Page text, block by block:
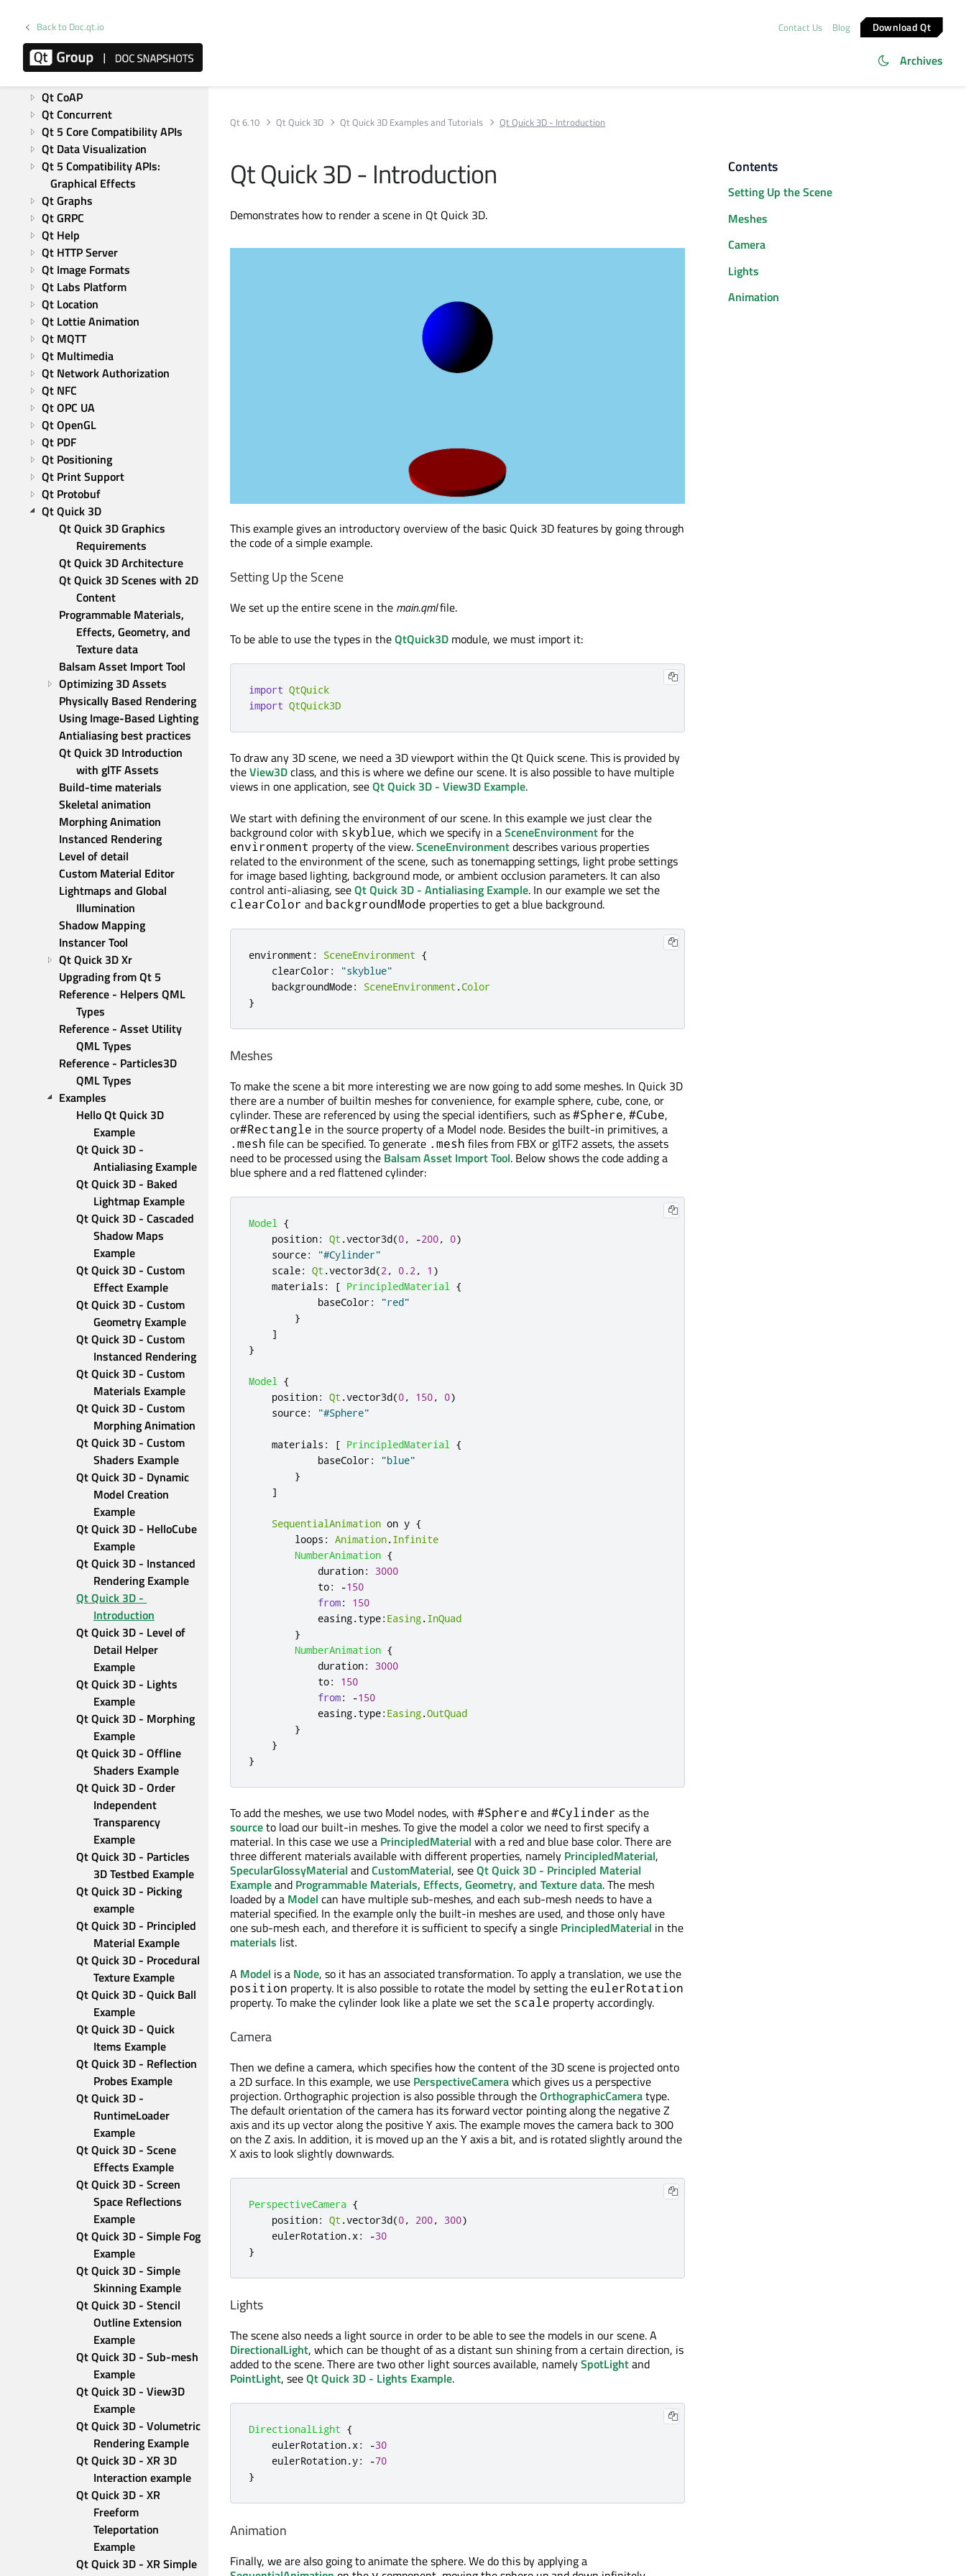
Back to Doc.qt.io Contact Us Blog Download Qt
Archives
Modules
Active Qt
Qt Bluetooth
Qt CoAP
Qt Concurrent
Qt 5 Core Compatibility APIs
Qt Data Visualization
Qt 5 Compatibility APIs:
Graphical Effects
Qt Graphs
Qt GRPC
Qt Help
Qt HTTP Server
Qt Image Formats
Qt Labs Platform
Qt Location
Qt Lottie Animation
Qt MQTT
Qt Multimedia
Qt Network Authorization
Qt NFC
Qt OPC UA
Qt OpenGL
Qt PDF
Qt Positioning
Qt Print Support
Qt Protobuf
Qt Quick 3D
Qt Quick 3D Graphics
Requirements
Qt Quick 3D Architecture
Qt Quick 3D Scenes with 2D
Content
Programmable Materials,
Effects, Geometry, and
Texture data
Balsam Asset Import Tool
Optimizing 3D Assets
Physically Based Rendering
Using Image-Based Lighting
Antialiasing best practices
Qt Quick 3D Introduction
with glTF Assets
Build-time materials
Skeletal animation
Morphing Animation
Instanced Rendering
Level of detail
Custom Material Editor
Lightmaps and Global
Illumination
Shadow Mapping
Instancer Tool
Qt Quick 3D Xr
Upgrading from Qt 5
Reference - Helpers QML
Types
Reference - Asset Utility
QML Types
Reference - Particles3D
QML Types
Examples
Hello Qt Quick 3D
Example
Qt Quick 3D -
Antialiasing Example
Qt Quick 3D - Baked
Lightmap Example
Qt Quick 3D - Cascaded
Shadow Maps
Example
Qt Quick 3D - Custom
Effect Example
Qt Quick 3D - Custom
Geometry Example
Qt Quick 3D - Custom
Instanced Rendering
Qt Quick 3D - Custom
Materials Example
Qt Quick 3D - Custom
Morphing Animation
Qt Quick 3D - Custom
Shaders Example
Qt Quick 3D - Dynamic
Model Creation
Example
Qt Quick 3D - HelloCube
Example
Qt Quick 3D - Instanced
Rendering Example
Qt Quick 3D -
Introduction
Qt Quick 3D - Level of
Detail Helper
Example
Qt Quick 3D - Lights
Example
Qt Quick 3D - Morphing
Example
Qt Quick 3D - Offline
Shaders Example
Qt Quick 3D - Order
Independent
Transparency
Example
Qt Quick 3D - Particles
3D Testbed Example
Qt Quick 3D - Picking
example
Qt Quick 3D - Principled
Material Example
Qt Quick 3D - Procedural
Texture Example
Qt Quick 3D - Quick Ball
Example
Qt Quick 3D - Quick
Items Example
Qt Quick 3D - Reflection
Probes Example
Qt Quick 3D -
RuntimeLoader
Example
Qt Quick 3D - Scene
Effects Example
Qt Quick 3D - Screen
Space Reflections
Example
Qt Quick 3D - Simple Fog
Example
Qt Quick 3D - Simple
Skinning Example
Qt Quick 3D - Stencil
Outline Extension
Example
Qt Quick 3D - Sub-mesh
Example
Qt Quick 3D - View3D
Example
Qt Quick 3D - Volumetric
Rendering Example
Qt Quick 3D - XR 3D
Interaction example
Qt Quick 3D - XR
Freeform
Teleportation
Example
Qt Quick 3D - XR Simple
Qt 6.10 Qt Quick 3D Qt Quick 3D Examples and Tutorials Qt Quick 3D - Introduction
Qt Quick 3D - Introduction
Demonstrates how to render a scene in Qt Quick 3D.
This example gives an introductory overview of the basic Quick 3D features by going through
the code of a simple example.
Setting Up the Scene
We set up the entire scene in the main.qmlfile.
To be able to use the types in theQtQuick3D module, we must import it:
import QtQuick
import QtQuick3D
To draw any 3D scene, we need a 3D viewport within the Qt Quick scene. This is provided by
theView3Dclass, and this is where we define our scene. It is also possible to have multiple
views in one application, seeQt Quick 3D - View3D Example.
We start with defining the environment of our scene. In this example we just clear the
background color with skyblue, which we specify in aSceneEnvironmentfor the
environment property of the view.SceneEnvironmentdescribes various properties
related to the environment of the scene, such as tonemapping settings, light probe settings
for image based lighting, background mode, or ambient occlusion parameters. It can also
control anti-aliasing, seeQt Quick 3D - Antialiasing Example. In our example we set the
clearColor and backgroundMode properties to get a blue background.
environment : SceneEnvironment {
clearColor:
"skyblue"
backgroundMode: SceneEnvironment .Color
}
Meshes
To make the scene a bit more interesting we are now going to add some meshes. In Quick 3D
there are a number of builtin meshes for convenience, for example sphere, cube, cone, or
cylinder. These are referenced by using the special identifiers, such as#Sphere, #Cube,
or#Rectangle in the source property of a Model node. Besides the built-in primitives, a
.mesh file can be specified. To generate .mesh files from FBX or glTF2 assets, the assets
need to be processed using the Balsam Asset Import Tool. Below shows the code adding a
blue sphere and a red flattened cylinder:
Model {
position: Qt .vector3d(0, -200, 0)
source:
"#Cylinder"
scale: Qt .vector3d(2, 0.2, 1 )
materials : [ PrincipledMaterial {
baseColor:
"red"
}
]
}
Model {
position: Qt .vector3d(0, 150, 0)
source: "#Sphere"
materials : [ PrincipledMaterial {
baseColor:
"blue"
}
]
SequentialAnimation on y {
loops : Animation.Infinite
NumberAnimation {
duration:
3000
to: -150
from:
150
easing.type: Easing.InQuad
}
NumberAnimation {
duration:
3000
to:
150
from: -150
easing.type: Easing.OutQuad
}
}
}
To add the meshes, we use two Model nodes, with #Sphere and#Cylinder as the
sourceto load our built-in meshes. To give the model a color we need to first specify a
material. In this case we use a PrincipledMaterial with a red and blue base color. There are
three different materials available with different properties, namely PrincipledMaterial,
SpecularGlossyMaterial andCustomMaterial, seeQt Quick 3D - Principled Material
Exampleand Programmable Materials, Effects, Geometry, and Texture data. The mesh
loaded by a Model can have multiple sub-meshes, and each sub-mesh needs to have a
material specified. In the example only the built-in meshes are used, and those only have
one sub-mesh each, and therefore it is sufficient to specify a single PrincipledMaterial in the
materials list.
A Model is a Node, so it has an associated transformation. To apply a translation, we use the
position property. It is also possible to rotate the model by setting the eulerRotation
property. To make the cylinder look like a plate we set the scale property accordingly.
Camera
Then we define a camera, which specifies how the content of the 3D scene is projected onto
a 2D surface. In this example, we use PerspectiveCamerawhich gives us a perspective
projection. Orthographic projection is also possible through theOrthographicCameratype.
The default orientation of the camera has its forward vector pointing along the negative Z
axis and its up vector along the positive Y axis. The example moves the camera back to 300
on the Z axis. In addition, it is moved up an the Y axis a bit, and is rotated slightly around the
X axis to look slightly downwards.
PerspectiveCamera {
position: Qt .vector3d(0, 200, 300)
eulerRotation.x: -30
}
Lights
The scene also needs a light source in order to be able to see the models in our scene. A
DirectionalLight, which can be thought of as a distant sun shining from a certain direction, is
added to the scene. There are two other light sources available, namelySpotLightand
PointLight, seeQt Quick 3D - Lights Example.
DirectionalLight {
eulerRotation.x: -30
eulerRotation.y: -70
}
Animation
Finally, we are also going to animate the sphere. We do this by applying a
Contents
Setting Up the Scene
Meshes
Camera
Lights
Animation